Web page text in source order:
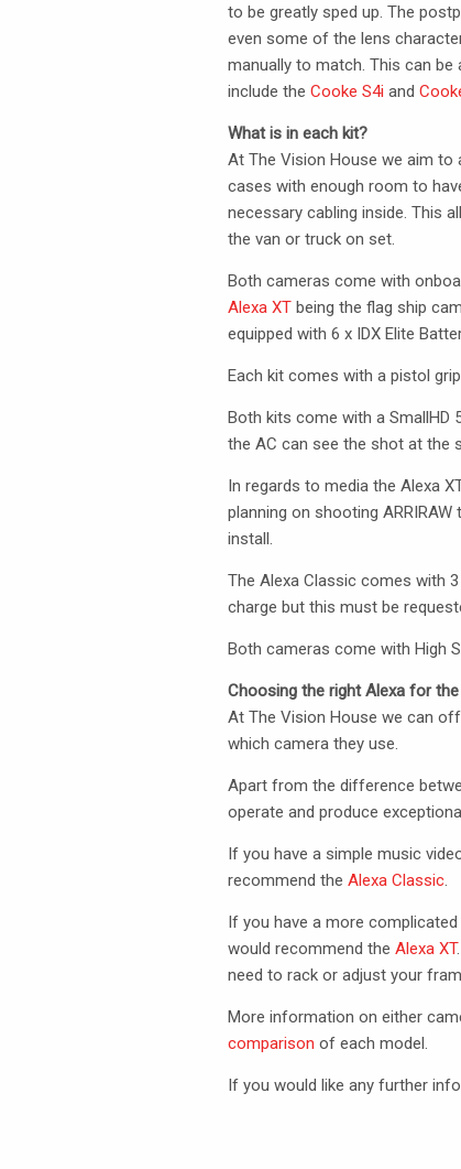
to be greatly sped up. The
even some of the lens
manually to match. This can
include the Cooke S4i and
What is in each kit?
At The Vision House we aim to
cases with enough room to
necessary cabling inside. This
the van or truck on set.
Both cameras come with
Alexa XTbeing the flag ship
equipped with 6 x IDXElite
Each kit comes with a pistol
Both kits come with a SmallHD
the AC can see the shot at the
In regards to media the Alexa
planning on shooting ARRIRAW
install.
The Alexa Classic comes with
charge but this must be
Both cameras come with High
Choosing the right Alexa for
At The Vision House we can
which camera they use.
Apart from the difference
operate and produce
If you have a simple music
recommend the Alexa Classic.
If you have a more
would recommend the Alexa XT
need to rack or adjust your
More information on either
comparison of each model.
If you would like any further